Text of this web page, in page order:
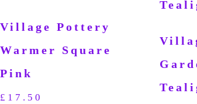
Village Pottery
Warmer Square
Pink
£ 17.50